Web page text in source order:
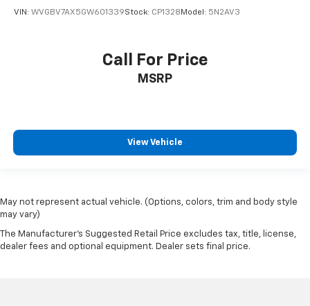
VIN: WVGBV7AX5GW601339Stock: CP1328 Model: 5N2AV3
Call For Price
MSRP
View Vehicle
May not represent actual vehicle. (Options, colors, trim and body style
may vary)
The Manufacturer's Suggested Retail Price excludes tax, title, license,
dealer fees and optional equipment. Dealer sets final price.